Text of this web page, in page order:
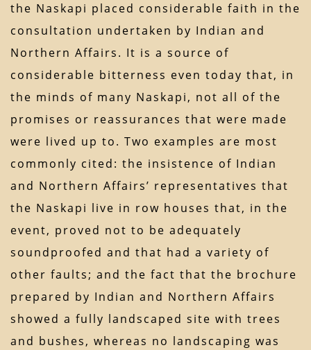
the Naskapi placed considerable faith in the
consultation undertaken by Indian and
Northern Affairs. It is a source of
considerable bitterness even today that, in
the minds of many Naskapi, not all of the
promises or reassurances that were made
were lived up to. Two examples are most
commonly cited: the insistence of Indian
and Northern Affairs’ representatives that
the Naskapi live in row houses that, in the
event, proved not to be adequately
soundproofed and that had a variety of
other faults; and the fact that the brochure
prepared by Indian and Northern Affairs
showed a fully landscaped site with trees
and bushes, whereas no landscaping was